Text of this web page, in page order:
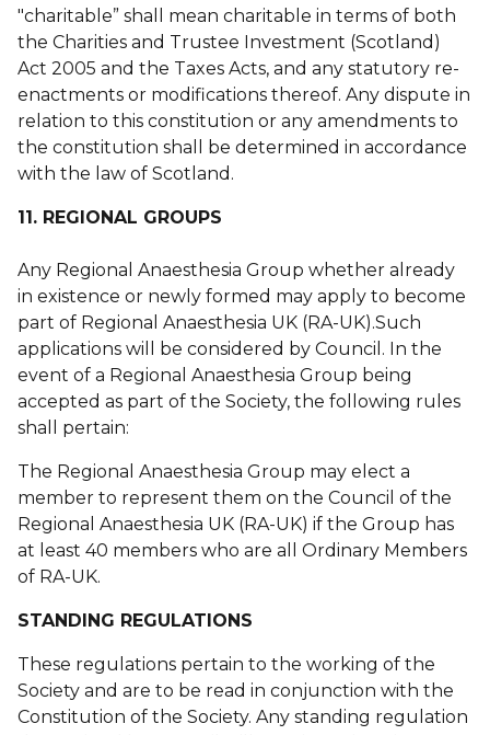
"charitable” shall mean charitable in terms of both
the Charities and Trustee Investment (Scotland)
Act 2005 and the Taxes Acts, and any statutory re-
enactments or modifications thereof. Any dispute in
relation to this constitution or any amendments to
the constitution shall be determined in accordance
with the law of Scotland.
11. REGIONAL GROUPS
Any Regional Anaesthesia Group whether already
in existence or newly formed may apply to become
part of Regional Anaesthesia UK (RA-UK).Such
applications will be considered by Council. In the
event of a Regional Anaesthesia Group being
accepted as part of the Society, the following rules
shall pertain:
The Regional Anaesthesia Group may elect a
member to represent them on the Council of the
Regional Anaesthesia UK (RA-UK) if the Group has
at least 40 members who are all Ordinary Members
of RA-UK.
STANDING REGULATIONS
These regulations pertain to the working of the
Society and are to be read in conjunction with the
Constitution of the Society. Any standing regulation